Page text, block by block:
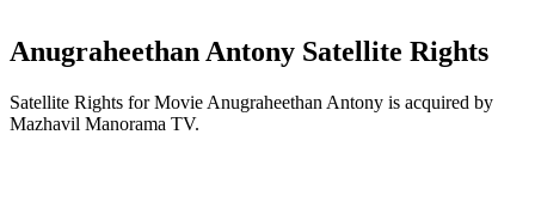
Anugraheethan Antony Satellite Rights
Satellite Rights for Movie Anugraheethan Antony is acquired by
Mazhavil Manorama TV.